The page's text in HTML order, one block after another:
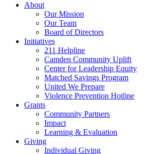
About
Our Mission
Our Team
Board of Directors
Initiatives
211 Helpline
Camden Community Uplift
Center for Leadership Equity
Matched Savings Program
United We Prepare
Violence Prevention Hotline
Grants
Community Partners
Impact
Learning & Evaluation
Giving
Individual Giving